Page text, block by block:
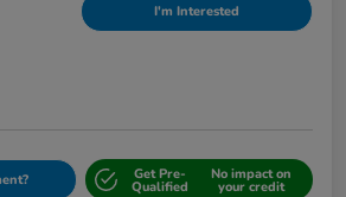
I'm Interested
Get Pre-
Qualified
No impact on
your credit